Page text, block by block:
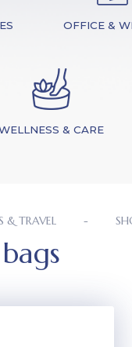
OFFICE &
& CARE
& TRAVEL